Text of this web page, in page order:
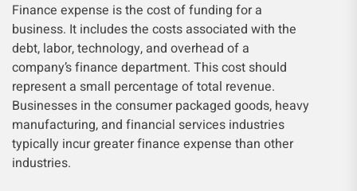
Finance expense is the cost of funding for a
business. It includes the costs associated with the
debt, labor, technology, and overhead of a
company’s finance department. This cost should
represent a small percentage of total revenue.
Businesses in the consumer packaged goods, heavy
manufacturing, and financial services industries
typically incur greater finance expense than other
industries.